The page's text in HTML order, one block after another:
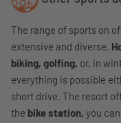
The range of sports on
extensive and diverse.
biking, golfing, or, in
everything is possible
short drive. The resort
the bike station, you